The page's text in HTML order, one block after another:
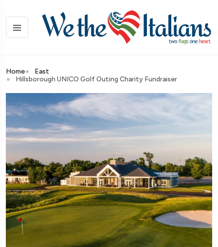
Home
East
Hillsborough UNICO Golf Outing Charity Fundraiser